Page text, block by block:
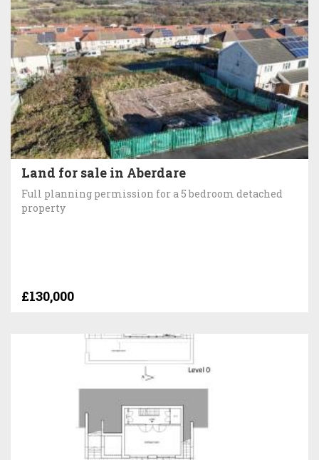
Land for sale in Aberdare
Full planning permission for a 5 bedroom detached
property
£130,000